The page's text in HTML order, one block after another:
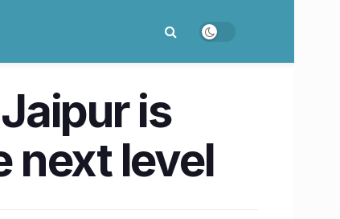
is
next level